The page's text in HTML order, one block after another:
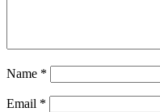
Name *
Email *